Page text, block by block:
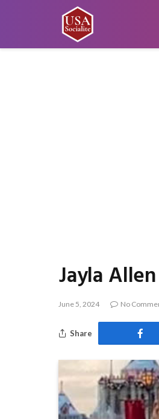
Jayla
June 5, 2024 No
Share